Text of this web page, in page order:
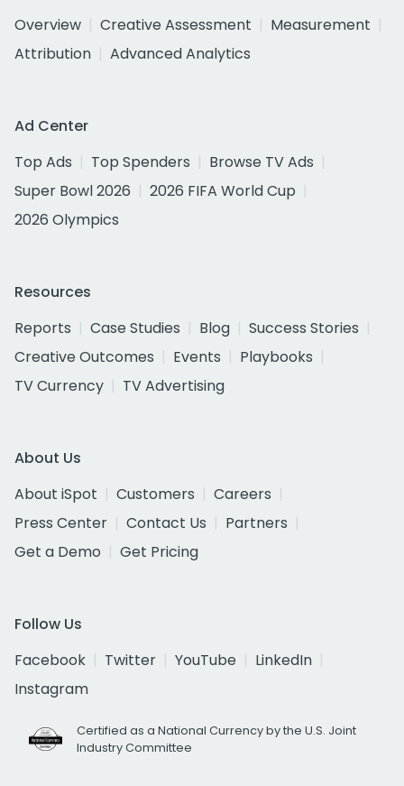
Overview
Creative Assessment
Measurement
Attribution
Advanced Analytics
Ad Center
Top Ads
Top Spenders
Browse TV Ads
Super Bowl 2026
2026 FIFA World Cup
2026 Olympics
Resources
Reports
Case Studies Blog
Success Stories
Creative Outcomes
Events
Playbooks
TV Currency
TV Advertising
About Us
About iSpot
Customers
Careers
Press Center
Contact Us
Partners
Get a Demo
Get Pricing
Follow Us
Facebook
Twitter YouTube
LinkedIn
Instagram
Certified as a National Currency by the U.S. Joint
Industry Committee